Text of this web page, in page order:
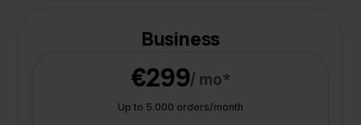
Business
€299/ mo*
Up to 5.000 orders/month